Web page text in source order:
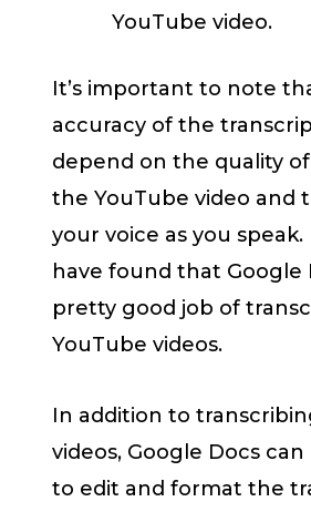
YouTube video.
It’s important to note
accuracy of the
depend on the quality
the YouTube video and
your voice as you speak.
have found that Google
pretty good job of
YouTube videos.
In addition to
videos, Google Docs can
to edit and format the